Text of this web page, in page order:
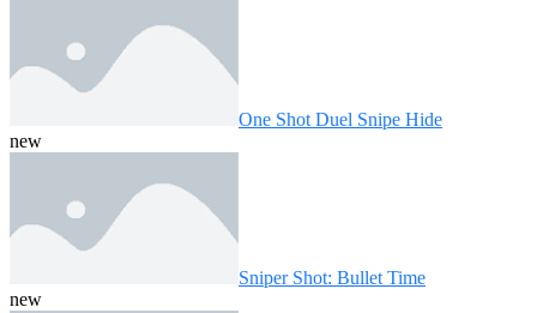
One Shot Duel Snipe Hide
new
Sniper Shot: Bullet Time
new